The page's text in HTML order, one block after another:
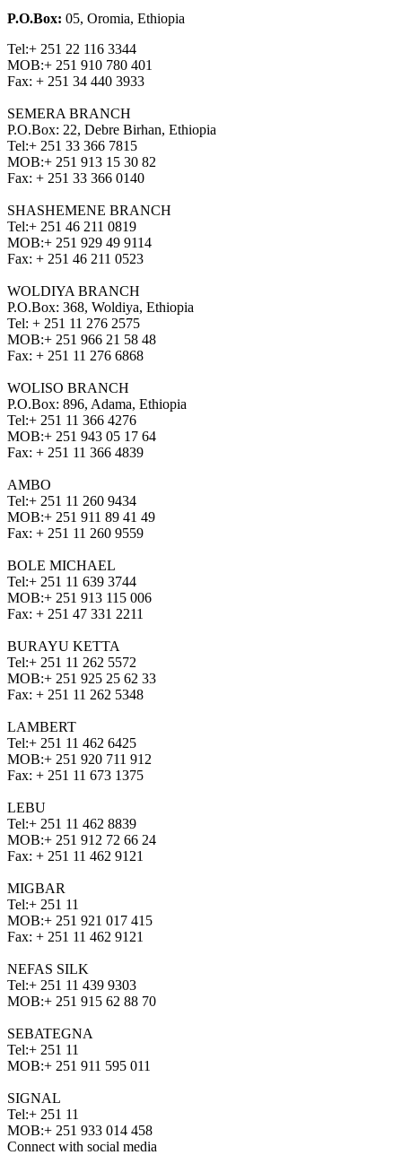
P.O.Box: 05, Oromia, Ethiopia
Tel:+ 251 22 116 3344
MOB:+ 251 910 780 401
Fax: + 251 34 440 3933
SEMERA BRANCH
P.O.Box: 22, Debre Birhan, Ethiopia
Tel:+ 251 33 366 7815
MOB:+ 251 913 15 30 82
Fax: + 251 33 366 0140
SHASHEMENE BRANCH
Tel:+ 251 46 211 0819
MOB:+ 251 929 49 9114
Fax: + 251 46 211 0523
WOLDIYA BRANCH
P.O.Box: 368, Woldiya, Ethiopia
Tel: + 251 11 276 2575
MOB:+ 251 966 21 58 48
Fax: + 251 11 276 6868
WOLISO BRANCH
P.O.Box: 896, Adama, Ethiopia
Tel:+ 251 11 366 4276
MOB:+ 251 943 05 17 64
Fax: + 251 11 366 4839
AMBO
Tel:+ 251 11 260 9434
MOB:+ 251 911 89 41 49
Fax: + 251 11 260 9559
BOLE MICHAEL
Tel:+ 251 11 639 3744
MOB:+ 251 913 115 006
Fax: + 251 47 331 2211
BURAYU KETTA
Tel:+ 251 11 262 5572
MOB:+ 251 925 25 62 33
Fax: + 251 11 262 5348
LAMBERT
Tel:+ 251 11 462 6425
MOB:+ 251 920 711 912
Fax: + 251 11 673 1375
LEBU
Tel:+ 251 11 462 8839
MOB:+ 251 912 72 66 24
Fax: + 251 11 462 9121
MIGBAR
Tel:+ 251 11
MOB:+ 251 921 017 415
Fax: + 251 11 462 9121
NEFAS SILK
Tel:+ 251 11 439 9303
MOB:+ 251 915 62 88 70
SEBATEGNA
Tel:+ 251 11
MOB:+ 251 911 595 011
SIGNAL
Tel:+ 251 11
MOB:+ 251 933 014 458
Connect with social media